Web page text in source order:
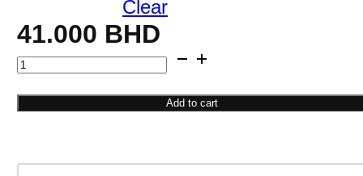
Clear
41.000 BHD
Round
Earrings
Add to cart